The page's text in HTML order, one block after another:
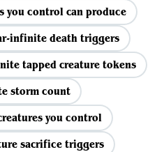
you control can produce
infinite death triggers
tapped creature tokens
storm count
you control
sacrifice triggers